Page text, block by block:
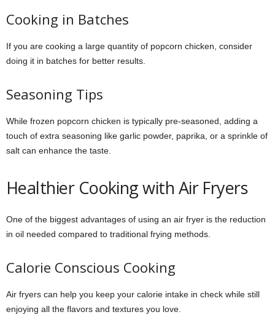
Cooking in Batches
If you are cooking a large quantity of popcorn chicken, consider
doing it in batches for better results.
Seasoning Tips
While frozen popcorn chicken is typically pre-seasoned, adding a
touch of extra seasoning like garlic powder, paprika, or a sprinkle of
salt can enhance the taste.
Healthier Cooking with Air Fryers
One of the biggest advantages of using an air fryer is the reduction
in oil needed compared to traditional frying methods.
Calorie Conscious Cooking
Air fryers can help you keep your calorie intake in check while still
enjoying all the flavors and textures you love.